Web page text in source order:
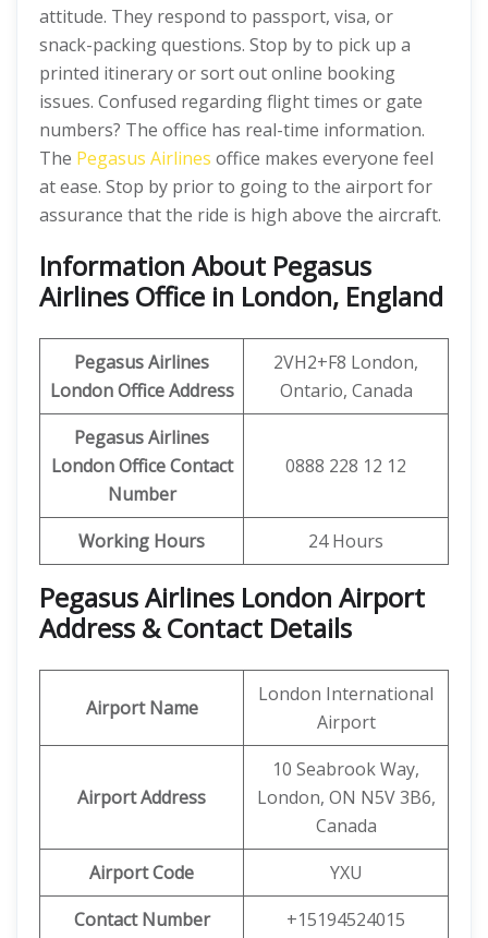
attitude. They respond to passport, visa, or
snack-packing questions. Stop by to pick up a
printed itinerary or sort out online booking
issues. Confused regarding flight times or gate
numbers? The office has real-time information.
The Pegasus Airlines office makes everyone feel
at ease. Stop by prior to going to the airport for
assurance that the ride is high above the aircraft.
Information About Pegasus
Airlines Office in London, England
Pegasus Airlines
London Office Address
2VH2+F8 London,
Ontario, Canada
Pegasus Airlines
London Office Contact
Number
0888 228 12 12
Working Hours 24 Hours
Pegasus Airlines London Airport
Address & Contact Details
Airport Name
London International
Airport
Airport Address
10 Seabrook Way,
London, ON N5V 3B6,
Canada
Airport Code
YXU
Contact Number
+15194524015